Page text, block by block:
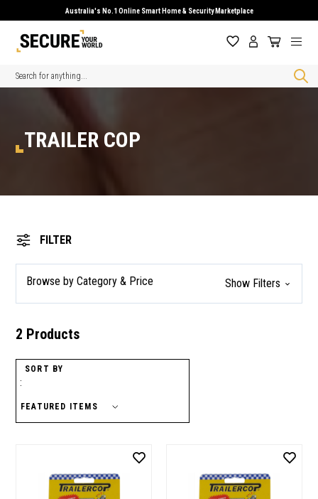
Australia's No.1 Online Smart Home & Security Marketplace
Search
TRAILER COP
FILTER
Browse by Category & Price Show Filters
2 Products
SORT BY
: